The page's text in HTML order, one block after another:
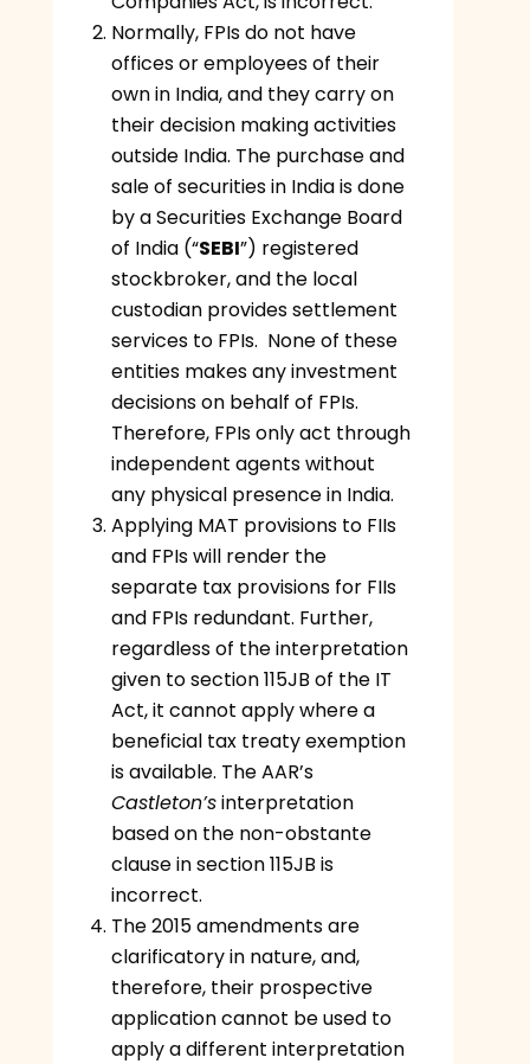
Normally, FPIs do not have
offices or employees of their
own in India, and they carry on
their decision making activities
outside India. The purchase and
sale of securities in India is done
by a Securities Exchange Board
of India (“SEBI”) registered
stockbroker, and the local
custodian provides settlement
services to FPIs. None of these
entities makes any investment
decisions on behalf of FPIs.
Therefore, FPIs only act through
independent agents without
any physical presence in India.
Applying MAT provisions to FIIs
and FPIs will render the
separate tax provisions for FIIs
and FPIs redundant. Further,
regardless of the interpretation
given to section 115JB of the IT
Act, it cannot apply where a
beneficial tax treaty exemption
is available. The AAR’s
Castleton’sinterpretation
based on the non-obstante
clause in section 115JB is
incorrect.
The 2015 amendments are
clarificatory in nature, and,
therefore, their prospective
application cannot be used to
apply a different interpretation